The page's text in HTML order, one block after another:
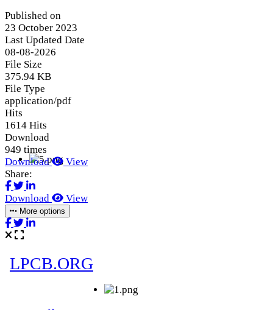
Published on
23 October 2023
Last Updated Date
08-08-2026
File Size
375.94 KB
File Type
application/pdf
Hits
1614 Hits
Download
949 times
Download
View
Share:
Download View
More options